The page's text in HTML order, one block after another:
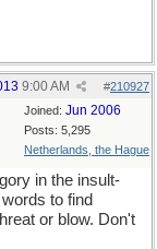
#210927
9:00 AM
Joined: Jun 2006
Posts: 5,295
Netherlands, the Hague
in the insult-
to find
or blow. Don't